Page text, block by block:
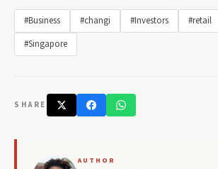
#Business #changi #Investors #retail
#Singapore
SHARE
AUTHOR